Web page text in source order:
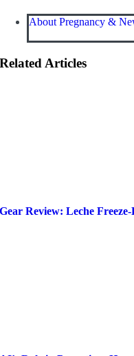
About Pregnancy &
Related Articles
Gear Review: Leche